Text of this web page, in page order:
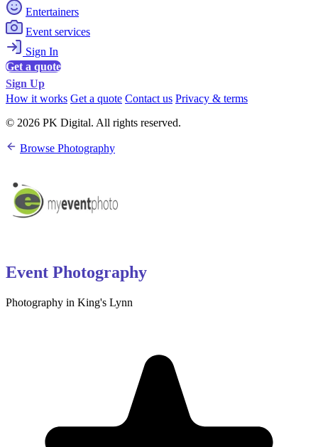
Entertainers
Event services
Sign In
Get a quote
Sign Up
How it works Get a quote Contact us Privacy & terms
© 2026 PK Digital. All rights reserved.
Browse Photography
Event Photography
Photography in King's Lynn